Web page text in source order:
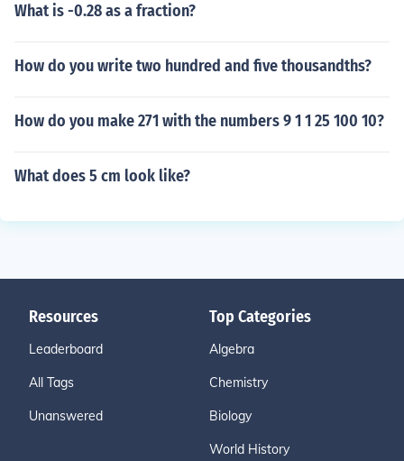
What is -0.28 as a fraction?
How do you write two hundred and five thousandths?
How do you make 271 with the numbers 9 1 1 25 100 10?
What does 5 cm look like?
Resources
Leaderboard
All Tags
Unanswered
Top Categories
Algebra
Chemistry
Biology
World History